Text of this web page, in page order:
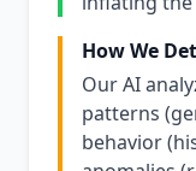
How We
Our AI
patterns
behavior